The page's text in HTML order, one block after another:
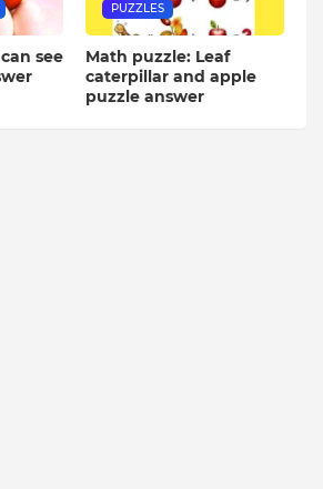
see
PUZZLES
Math puzzle: Leaf
caterpillar and apple
puzzle answer